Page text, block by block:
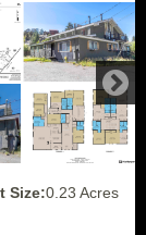
Size:0.23 Acres